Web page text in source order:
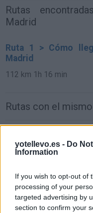
yotellevo.es - Do
Information
If you wish to opt-out of
processing of your
targeted advertising by
section to confirm your
Rutas
Madrid
Ruta 1 > Cómo
Madrid
112 km 1h 16 min
Rutas con el
9,4 km 15 min
de Algete a Algete
9,4 km 15 min